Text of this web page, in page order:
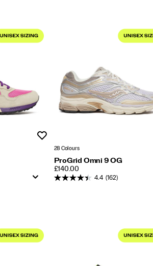
28 Colours
ProGrid Omni 9 OG
PRICE
£140.00
4.4 (162)